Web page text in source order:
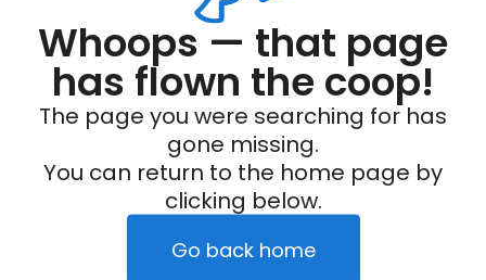
Whoops — that page
has flown the coop!
The page you were searching for has
gone missing.
You can return to the home page by
clicking below.
Go back home